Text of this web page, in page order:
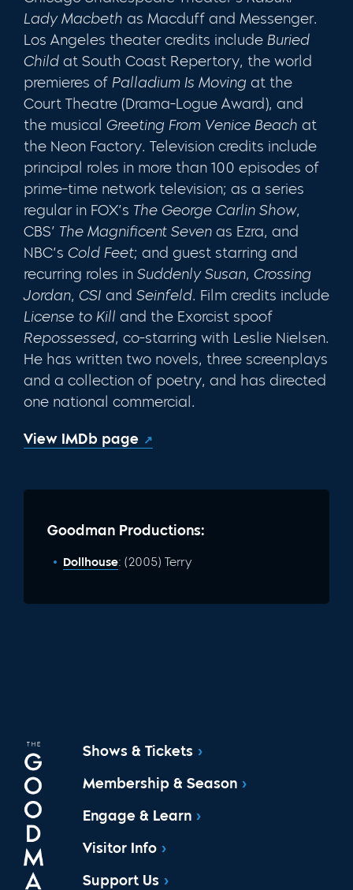
Lady Macbeth as Macduff and Messenger.
Los Angeles theater credits include Buried
Child at South Coast Repertory, the world
premieres of Palladium Is Moving at the
Court Theatre (Drama-Logue Award), and
the musical Greeting From Venice Beach at
the Neon Factory. Television credits include
principal roles in more than 100 episodes of
prime-time network television; as a series
regular in FOX’s The George Carlin Show,
CBS’ The Magnificent Seven as Ezra, and
NBC’s Cold Feet; and guest starring and
recurring roles in Suddenly Susan, Crossing
Jordan, CSI and Seinfeld. Film credits include
License to Kill and the Exorcist spoof
Repossessed, co-starring with Leslie Nielsen.
He has written two novels, three screenplays
and a collection of poetry, and has directed
one national commercial.
View IMDb page
Goodman Productions:
Dollhouse: (2005) Terry
Shows & Tickets
Membership & Season
Engage & Learn
Visitor Info
Support Us